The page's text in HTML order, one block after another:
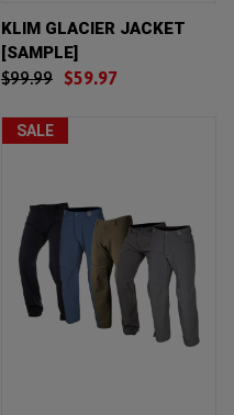
KLIM GLACIER JACKET
[SAMPLE]
$99.99 $59.97
SALE